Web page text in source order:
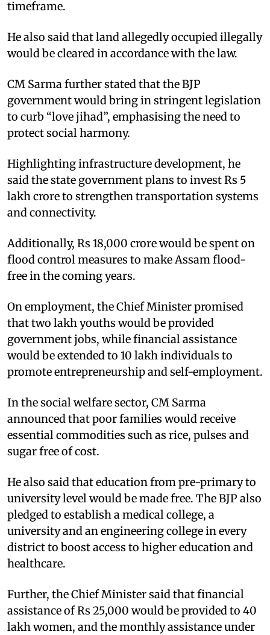
timeframe.
He also said that land allegedly occupied illegally
would be cleared in accordance with the law.
CM Sarma further stated that the BJP
government would bring in stringent legislation
to curb “love jihad”, emphasising the need to
protect social harmony.
Highlighting infrastructure development, he
said the state government plans to invest Rs 5
lakh crore to strengthen transportation systems
and connectivity.
Additionally, Rs 18,000 crore would be spent on
flood control measures to make Assam flood-
free in the coming years.
On employment, the Chief Minister promised
that two lakh youths would be provided
government jobs, while financial assistance
would be extended to 10 lakh individuals to
promote entrepreneurship and self-employment.
In the social welfare sector, CM Sarma
announced that poor families would receive
essential commodities such as rice, pulses and
sugar free of cost.
He also said that education from pre-primary to
university level would be made free. The BJP also
pledged to establish a medical college, a
university and an engineering college in every
district to boost access to higher education and
healthcare.
Further, the Chief Minister said that financial
assistance of Rs 25,000 would be provided to 40
lakh women, and the monthly assistance under